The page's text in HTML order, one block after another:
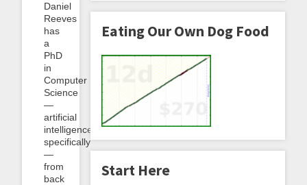
Daniel
Reeves
has
a
PhD
in
Computer
Science
—
artificial
intelligence
specifically
—
from
back
Eating Our Own Dog Food
Start Here